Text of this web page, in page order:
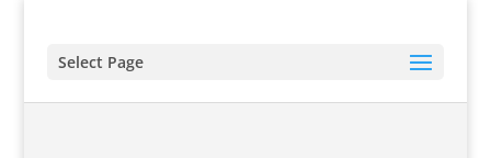
Select Page